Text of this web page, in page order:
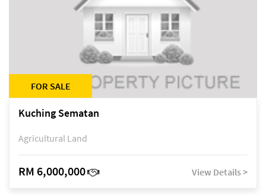
FOR SALE
Kuching Sematan
Agricultural Land
RM 6,000,000 View Details >